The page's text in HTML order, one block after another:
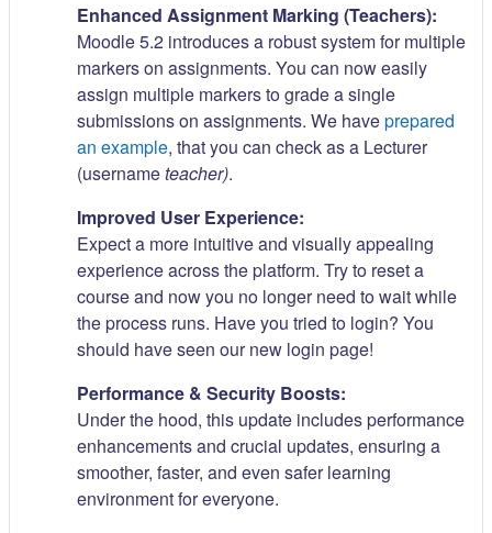
Enhanced Assignment Marking (Teachers):
Moodle 5.2 introduces a robust system for multiple
markers on assignments. You can now easily
assign multiple markers to grade a single
submissions on assignments. We haveprepared
an example, that you can check as a Lecturer
(usernameteacher).
Improved User Experience:
Expect a more intuitive and visually appealing
experience across the platform. Try to reset a
course and now you no longer need to wait while
the process runs. Have you tried to login? You
should have seen our new login page!
Performance & Security Boosts:
Under the hood, this update includes performance
enhancements and crucial updates, ensuring a
smoother, faster, and even safer learning
environment for everyone.